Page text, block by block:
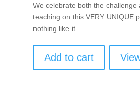
We celebrate both the challenge
teaching on this VERY UNIQUE
nothing like it.
Add to cart